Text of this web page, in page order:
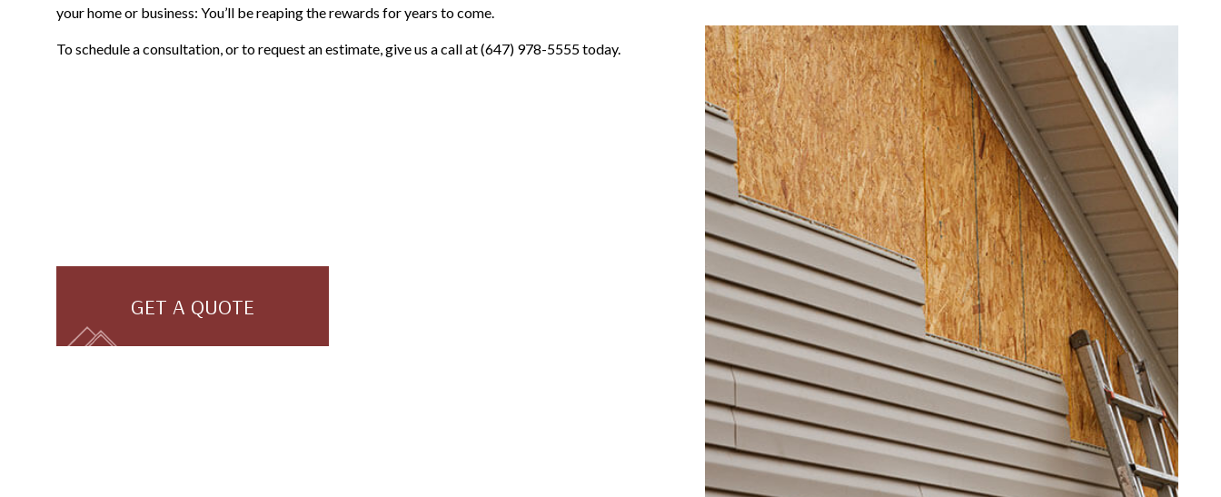
your home or business: You’ll be reaping the rewards for years to come.
To schedule a consultation, or to request an estimate, give us a call at (647) 978-5555 today.
GET A QUOTE